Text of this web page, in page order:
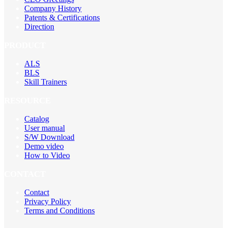
Company History
Patents & Certifications
Direction
ALS
BLS
Skill Trainers
Catalog
User manual
S/W Download
Demo video
How to Video
Contact
Privacy Policy
Terms and Conditions